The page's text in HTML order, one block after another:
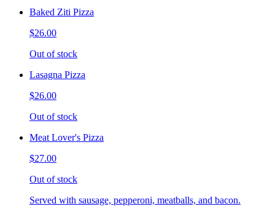
Baked Ziti Pizza
$26.00
Out of stock
Lasagna Pizza
$26.00
Out of stock
Meat Lover's Pizza
$27.00
Out of stock
Served with sausage, pepperoni, meatballs, and bacon.